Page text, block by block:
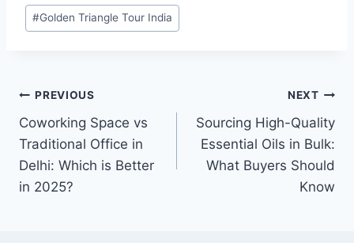
Post
Tags:
#Golden Triangle Tour India
Post
navigation
PREVIOUS
Coworking Space vs
Traditional Office in
Delhi: Which is Better
in 2025?
NEXT
Sourcing High-Quality
Essential Oils in Bulk:
What Buyers Should
Know